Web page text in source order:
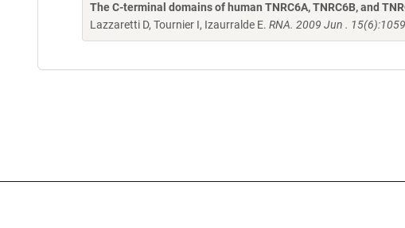
The C-terminal domains of human TNRC6A, TNRC6B, and
Lazzaretti D, Tournier I, Izaurralde E. RNA. 2009 Jun .